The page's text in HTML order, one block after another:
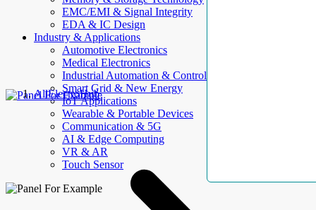
EMC/EMI & Signal Integrity
EDA & IC Design
Industry & Applications
Automotive Electronics
Medical Electronics
Industrial Automation & Control
Smart Grid & New Energy
IoT Applications
Wearable & Portable Devices
Communication & 5G
AI & Edge Computing
VR & AR
Touch Sensor
AllElectroHub